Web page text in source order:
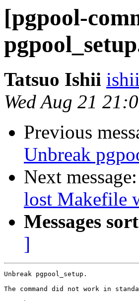
[pgpool-
Tatsuo Ishii
Wed Aug 21
Previous
Unbreak
Next message:
lost Makefile
Messages
]
Unbreak pgpool_setup.
The command did not work in